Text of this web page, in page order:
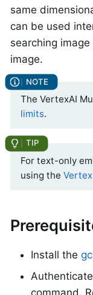
same
can be used
searching
image.
The VertexAI
limits.
For text-only
using the
Install the